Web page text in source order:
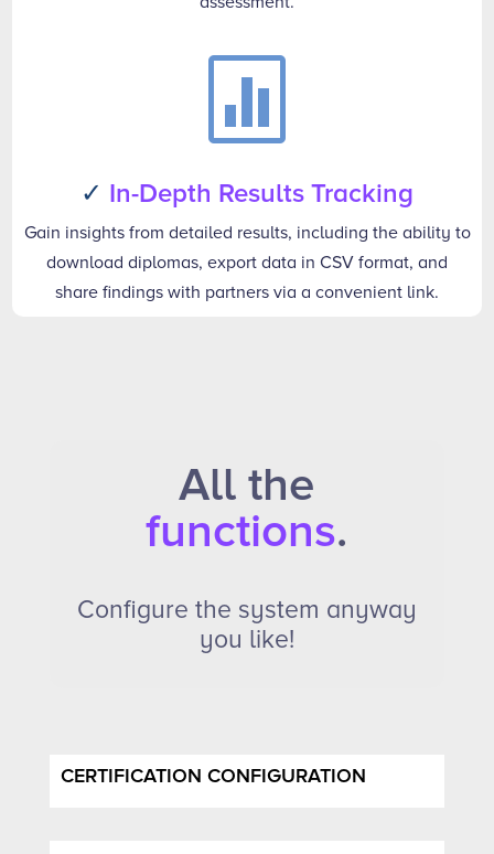

✓ In-Depth Results Tracking
Gain insights from detailed results, including the ability to
download diplomas, export data in CSV format, and
share findings with partners via a convenient link.
All the
functions.
Configure the system anyway
you like!
CERTIFICATION CONFIGURATION